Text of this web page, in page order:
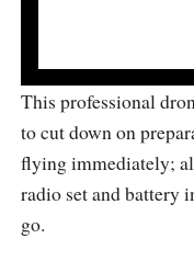
This professional
to cut down on
flying immediately;
radio set and battery
go.